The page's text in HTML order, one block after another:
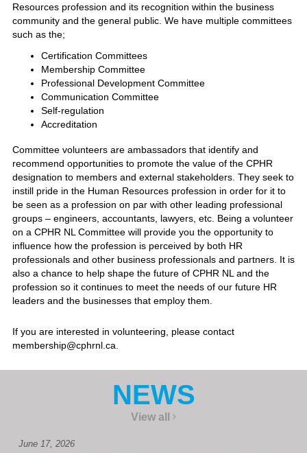
Resources profession and its recognition within the business
community and the general public. We have multiple committees
such as the;
Certification Committees
Membership Committee
Professional Development Committee
Communication Committee
Self-regulation
Accreditation
Committee volunteers are ambassadors that identify and
recommend opportunities to promote the value of the CPHR
designation to members and external stakeholders. They seek to
instill pride in the Human Resources profession in order for it to
be seen as a profession on par with other leading professional
groups – engineers, accountants, lawyers, etc. Being a volunteer
on a CPHR NL Committee will provide you the opportunity to
influence how the profession is perceived by both HR
professionals and other business professionals and partners. It is
also a chance to help shape the future of CPHR NL and the
profession so it continues to meet the needs of our future HR
leaders and the businesses that employ them.
If you are interested in volunteering, please contact
membership@cphrnl.ca.
NEWS
View all
June 17, 2026